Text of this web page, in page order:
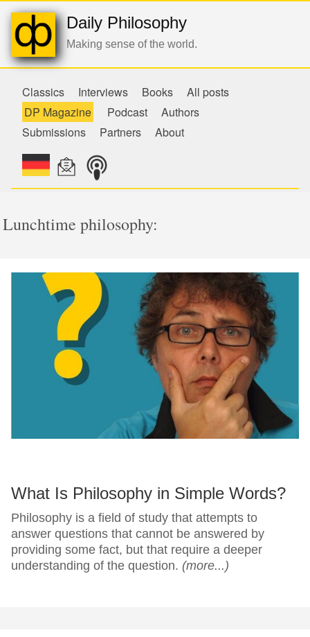
Daily Philosophy
Making sense of the world.
Classics Interviews Books
All posts
DP Magazine
Podcast
Authors
Submissions
Partners About
Lunchtime philosophy:
What Is Philosophy in Simple Words?
Philosophy is a field of study that attempts to
answer questions that cannot be answered by
providing some fact, but that require a deeper
understanding of the question. (more...)